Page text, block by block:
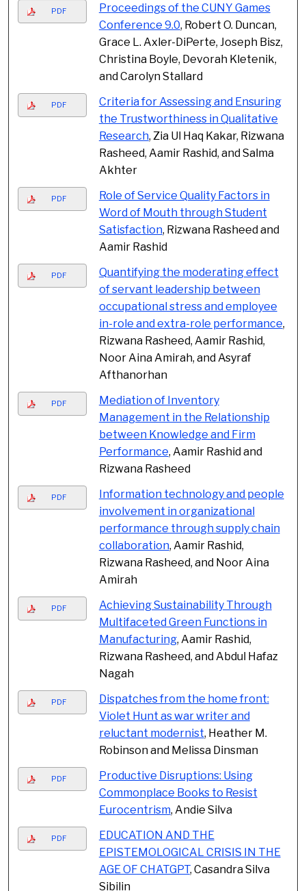
PDF
Proceedings of the CUNY Games
Conference 9.0, Robert O. Duncan,
Grace L. Axler-DiPerte, Joseph Bisz,
Christina Boyle, Devorah Kletenik,
and Carolyn Stallard
PDF
Criteria for Assessing and Ensuring
the Trustworthiness in Qualitative
Research, Zia Ul Haq Kakar, Rizwana
Rasheed, Aamir Rashid, and Salma
Akhter
PDF
Role of Service Quality Factors in
Word of Mouth through Student
Satisfaction, Rizwana Rasheed and
Aamir Rashid
PDF
Quantifying the moderating effect
of servant leadership between
occupational stress and employee
in-role and extra-role performance,
Rizwana Rasheed, Aamir Rashid,
Noor Aina Amirah, and Asyraf
Afthanorhan
PDF
Mediation of Inventory
Management in the Relationship
between Knowledge and Firm
Performance, Aamir Rashid and
Rizwana Rasheed
PDF
Information technology and people
involvement in organizational
performance through supply chain
collaboration, Aamir Rashid,
Rizwana Rasheed, and Noor Aina
Amirah
PDF
Achieving Sustainability Through
Multifaceted Green Functions in
Manufacturing, Aamir Rashid,
Rizwana Rasheed, and Abdul Hafaz
Nagah
PDF
Dispatches from the home front:
Violet Hunt as war writer and
reluctant modernist, Heather M.
Robinson and Melissa Dinsman
PDF
Productive Disruptions: Using
Commonplace Books to Resist
Eurocentrism, Andie Silva
PDF
EDUCATION AND THE
EPISTEMOLOGICAL CRISIS IN THE
AGE OF CHATGPT, Casandra Silva
Sibilin